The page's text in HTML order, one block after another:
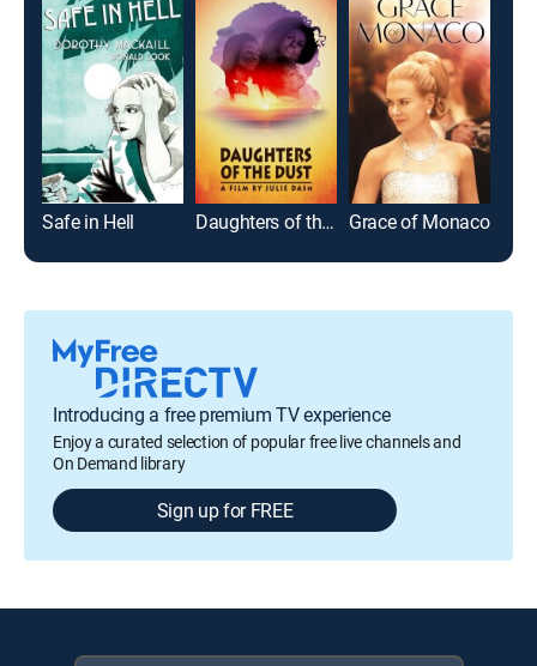
Safe in Hell Daughters of the Dust Grace of Monaco
Introducing a free premium TV experience
Enjoy a curated selection of popular free live channels and
On Demand library
Sign up for FREE